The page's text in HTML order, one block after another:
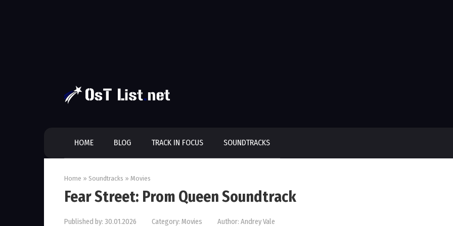
HOME BLOG TRACK IN FOCUS SOUNDTRACKS
Home » Soundtracks » Movies
Fear Street: Prom Queen Soundtrack
Published by: 30.01.2026 Category: Movies Author: Andrey Vale